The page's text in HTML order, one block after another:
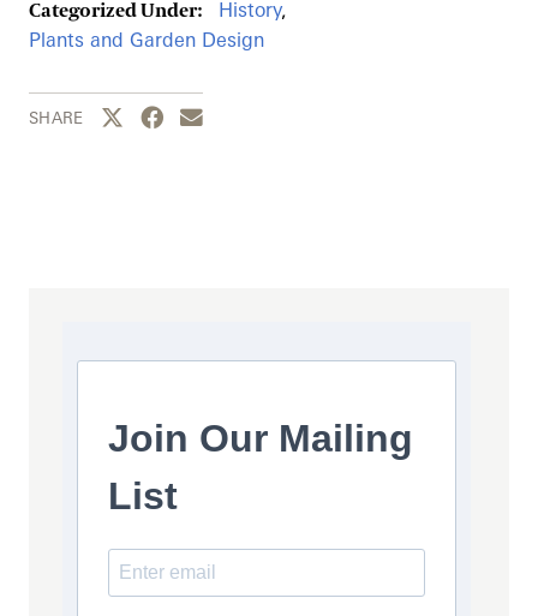
Categorized Under: History,
Plants and Garden Design
SHARE Share this page to Twitter
Share this page to Facebook
Share this page by email
Join Our Mailing
List